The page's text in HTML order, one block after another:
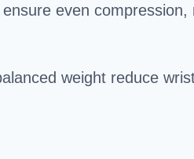
even
weight reduce